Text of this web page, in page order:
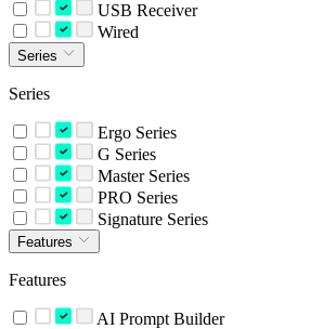
USB Receiver
Wired
Series
Series
Ergo Series
G Series
Master Series
PRO Series
Signature Series
Features
Features
AI Prompt Builder